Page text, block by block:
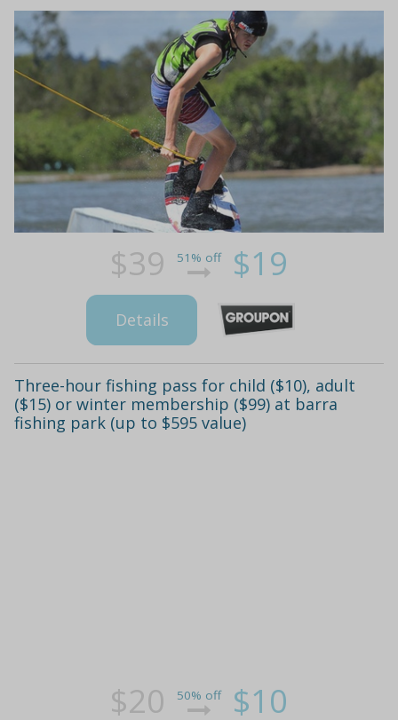
$39 51% off $19
Details
Three-hour fishing pass for child ($10), adult
($15) or winter membership ($99) at barra
fishing park (up to $595 value)
$20 50% off $10